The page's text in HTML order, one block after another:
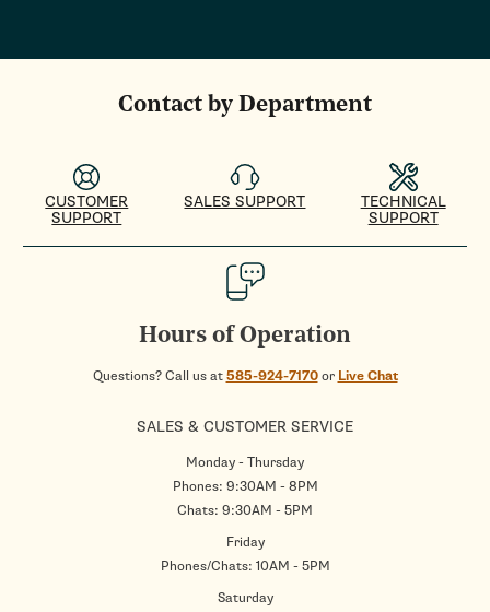
Contact by Department
CUSTOMER
SUPPORT
SALES SUPPORT
TECHNICAL
SUPPORT
Hours of Operation
Questions? Call us at585-924-7170or Live Chat
SALES & CUSTOMER SERVICE
Monday - Thursday
Phones: 9:30AM - 8PM
Chats: 9:30AM - 5PM
Friday
Phones/Chats: 10AM - 5PM
Saturday